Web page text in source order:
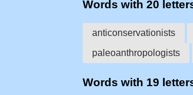
Words with 20
anticonservationists
paleoanthropologists
Words with 19